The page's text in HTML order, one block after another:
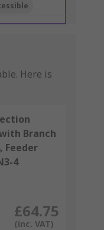
Here is
Branch
Feeder
4
£64.75
(inc. VAT)